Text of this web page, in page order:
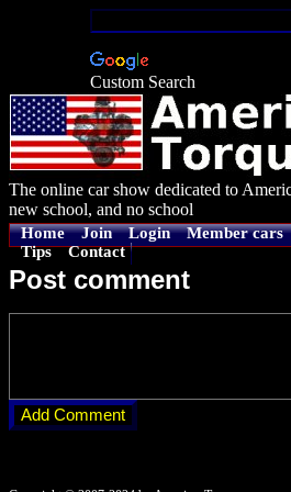
Custom Search
The online car show dedicated to
new school, and no school
Home Join Login Member cars
Tips
Contact
Post comment